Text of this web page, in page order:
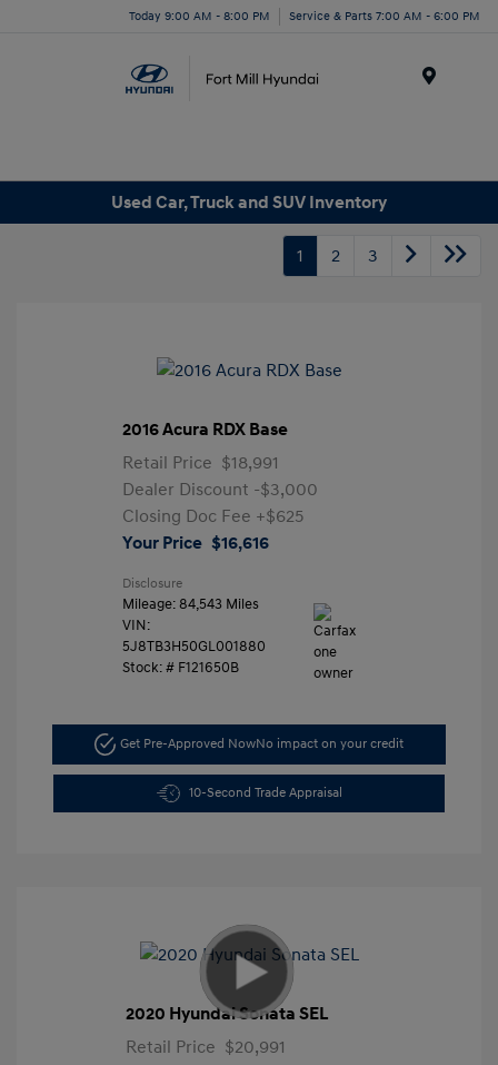
Today 9:00 AM - 8:00 PM Service & Parts 7:00 AM - 6:00 PM
Used Car, Truck and SUV Inventory
1 2 3
2016 Acura RDX Base
Retail Price $18,991
Dealer Discount -$3,000
Closing Doc Fee +$625
Your Price $16,616
Disclosure
Mileage: 84,543 Miles
VIN:
5J8TB3H50GL001880
Stock: # F121650B
Get Pre-Approved NowNo impact on your credit
10-Second Trade Appraisal
2020 Hyundai Sonata SEL
Retail Price $20,991